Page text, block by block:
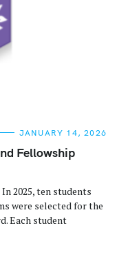
JANUARY 14, 2026
Fellowship
2025, ten students
were selected for the
Each student